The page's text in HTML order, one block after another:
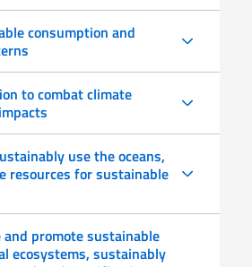
consumption and
to combat climate
use the oceans,
resources for sustainable
promote sustainable
ecosystems, sustainably